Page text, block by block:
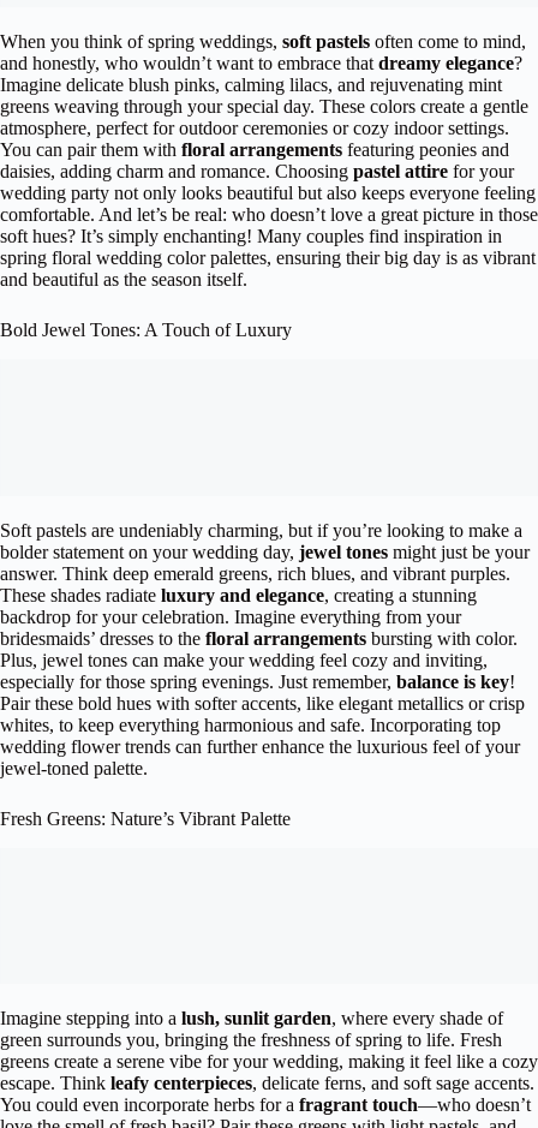
When you think of spring weddings, soft pastels often come to mind,
and honestly, who wouldn’t want to embrace that dreamy elegance?
Imagine delicate blush pinks, calming lilacs, and rejuvenating mint
greens weaving through your special day. These colors create a gentle
atmosphere, perfect for outdoor ceremonies or cozy indoor settings.
You can pair them with floral arrangements featuring peonies and
daisies, adding charm and romance. Choosing pastel attire for your
wedding party not only looks beautiful but also keeps everyone feeling
comfortable. And let’s be real: who doesn’t love a great picture in those
soft hues? It’s simply enchanting! Many couples find inspiration in
spring floral wedding color palettes, ensuring their big day is as vibrant
and beautiful as the season itself.
Bold Jewel Tones: A Touch of Luxury
Soft pastels are undeniably charming, but if you’re looking to make a
bolder statement on your wedding day, jewel tones might just be your
answer. Think deep emerald greens, rich blues, and vibrant purples.
These shades radiate luxury and elegance, creating a stunning
backdrop for your celebration. Imagine everything from your
bridesmaids’ dresses to the floral arrangements bursting with color.
Plus, jewel tones can make your wedding feel cozy and inviting,
especially for those spring evenings. Just remember, balance is key!
Pair these bold hues with softer accents, like elegant metallics or crisp
whites, to keep everything harmonious and safe. Incorporating top
wedding flower trends can further enhance the luxurious feel of your
jewel-toned palette.
Fresh Greens: Nature’s Vibrant Palette
Imagine stepping into a lush, sunlit garden, where every shade of
green surrounds you, bringing the freshness of spring to life. Fresh
greens create a serene vibe for your wedding, making it feel like a cozy
escape. Think leafy centerpieces, delicate ferns, and soft sage accents.
You could even incorporate herbs for a fragrant touch—who doesn’t